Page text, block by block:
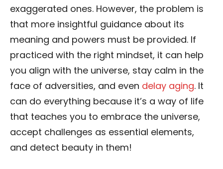
exaggerated ones. However, the problem is
that more insightful guidance about its
meaning and powers must be provided. If
practiced with the right mindset, it can help
you align with the universe, stay calm in the
face of adversities, and even delay aging. It
can do everything because it’s a way of life
that teaches you to embrace the universe,
accept challenges as essential elements,
and detect beauty in them!